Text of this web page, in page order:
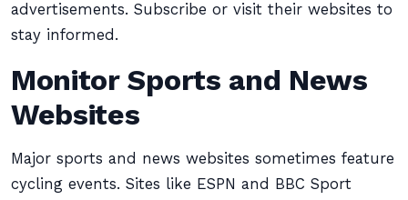
advertisements. Subscribe or visit their websites to
stay informed.
Monitor Sports and News
Websites
Major sports and news websites sometimes feature
cycling events. Sites like ESPN and BBC Sport